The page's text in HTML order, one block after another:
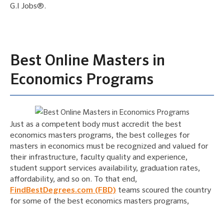
G.I Jobs®.
Best Online Masters in
Economics Programs
Just as a competent body must accredit the best
economics masters programs, the best colleges for
masters in economics must be recognized and valued for
their infrastructure, faculty quality and experience,
student support services availability, graduation rates,
affordability, and so on. To that end,
FindBestDegrees.com (FBD) teams scoured the country
for some of the best economics masters programs,